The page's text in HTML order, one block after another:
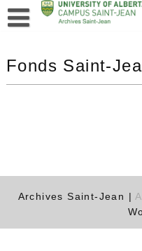
Fonds Saint-
Archives Saint-Jean |